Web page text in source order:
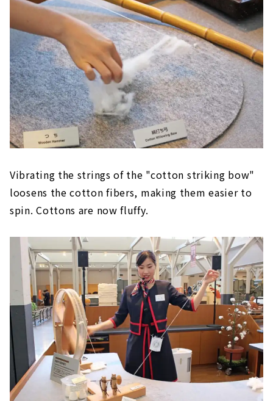
Vibrating the strings of the "cotton striking bow"
loosens the cotton fibers, making them easier to
spin. Cottons are now fluffy.